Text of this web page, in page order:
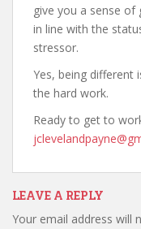
give you a sense
in line with the
stressor.
Yes, being different
the hard work.
Ready to get to
LEAVE A REPLY
Your email address will